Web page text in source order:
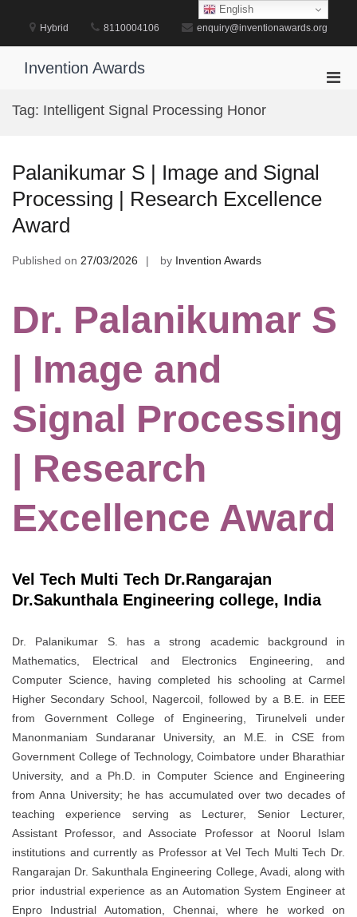
content
Hybrid 8110004106 enquiry@inventionawards.org
Invention Awards
Tag: Intelligent Signal Processing Honor
Palanikumar S | Image and Signal
Processing | Research Excellence
Award
Published on 27/03/2026 by Invention Awards
Dr. Palanikumar S
| Image and
Signal Processing
| Research
Excellence Award
Vel Tech Multi Tech Dr.Rangarajan
Dr.Sakunthala Engineering college, India
Dr. Palanikumar S. has a strong academic background in
Mathematics, Electrical and Electronics Engineering, and
Computer Science, having completed his schooling at Carmel
Higher Secondary School, Nagercoil, followed by a B.E. in EEE
from Government College of Engineering, Tirunelveli under
Manonmaniam Sundaranar University, an M.E. in CSE from
Government College of Technology, Coimbatore under Bharathiar
University, and a Ph.D. in Computer Science and Engineering
fromAnna University; he has accumulated over two decades of
teaching experience serving as Lecturer, Senior Lecturer,
Assistant Professor, and Associate Professor at Noorul Islam
institutions and currently as Professor at Vel Tech Multi Tech Dr.
Rangarajan Dr. Sakunthala Engineering College, Avadi, along with
prior industrial experience as an Automation System Engineer at
Enpro Industrial Automation, Chennai, where he worked on
English